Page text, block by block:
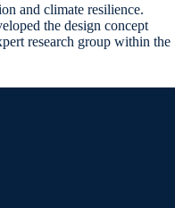
and climate resilience.
the design concept
research group within the